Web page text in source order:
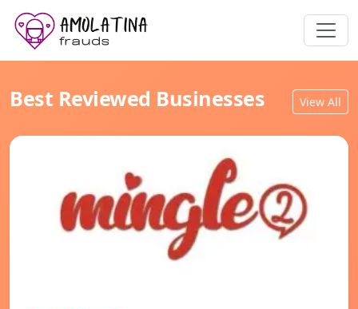
Best Reviewed Businesses View All